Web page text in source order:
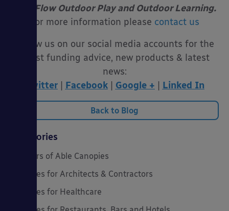
Free Flow Outdoor Play and Outdoor Learning.
For more information please contact us
Follow us on our social media accounts for the
latest funding advice, new products & latest
news:
Twitter
Facebook Google + Linked In
Back to Blog
Categories
20 Years of Able Canopies
Canopies for Architects & Contractors
Canopies for Healthcare